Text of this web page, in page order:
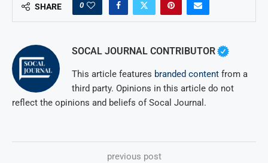
SHARE 0
SOCAL JOURNAL CONTRIBUTOR
This article features branded content from a
third party. Opinions in this article do not
reflect the opinions and beliefs of Socal Journal.
previous post